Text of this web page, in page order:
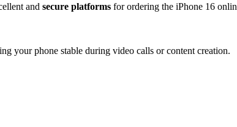
and secure platforms for ordering the iPhone 16
your phone stable during video calls or content creation.